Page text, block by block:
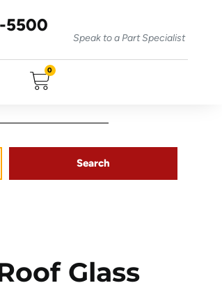
5500
Speak to a Part Specialist
0
Search
Glass